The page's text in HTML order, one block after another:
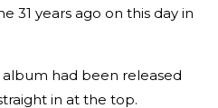
31 years ago on this day in
had been released
in at the top.